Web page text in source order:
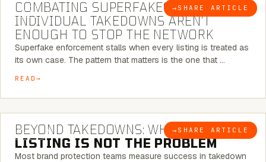
BLOG → SHARE ARTICLE
COMBATING SUPERFAKES: WHY
INDIVIDUAL TAKEDOWNS AREN’T
ENOUGH TO STOP THE NETWORK
Superfake enforcement stalls when every listing is treated as
its own case. The pattern that matters is the one that …
READ
BLOG → SHARE ARTICLE
6 MINUTE READ
BEYOND TAKEDOWNS: WHY THE
LISTING IS NOT THE PROBLEM
Most brand protection teams measure success in takedown